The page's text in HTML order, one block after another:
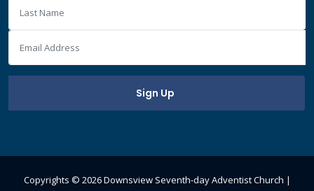
Copyrights © 2026 Downsview Seventh-day Adventist Church |